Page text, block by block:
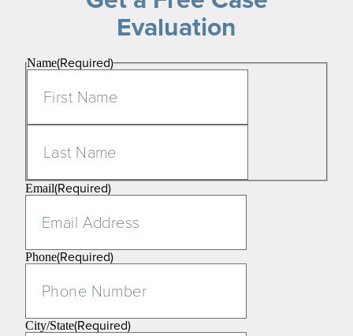
Evaluation
Name(Required)
Email(Required)
Phone(Required)
City/State(Required)